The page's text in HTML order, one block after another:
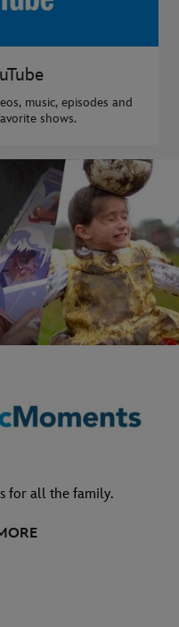
music, episodes and
shows.
for all the family.